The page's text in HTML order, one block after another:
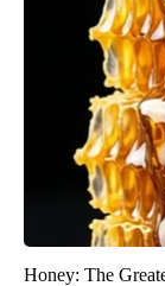
Honey: The